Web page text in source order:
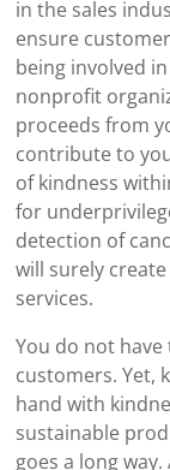
in the sales
ensure
being involved
nonprofit
proceeds from
contribute to
of kindness
for
detection of
will surely
services.
You do not
customers. Yet,
hand with
sustainable
goes a long